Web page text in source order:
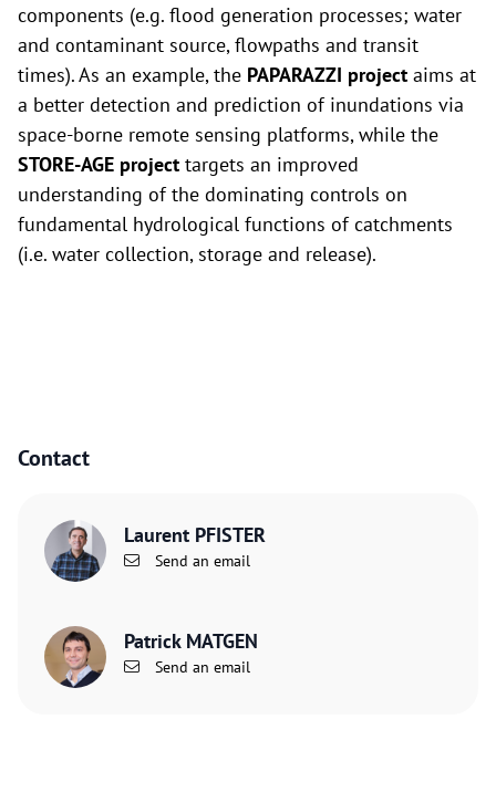
Contact
Laurent PFISTER
Send an email
Patrick MATGEN
Send an email
components (e.g. flood generation processes; water
and contaminant source, flowpaths and transit
times). As an example, the PAPARAZZI project aims at
a better detection and prediction of inundations via
space-borne remote sensing platforms, while the
STORE-AGE project targets an improved
understanding of the dominating controls on
fundamental hydrological functions of catchments
(i.e. water collection, storage and release).